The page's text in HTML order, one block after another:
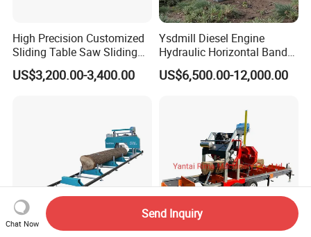
High Precision Customized
Sliding Table Saw Sliding
Table Panel Saw Machine
Zd400t
US$3,200.00-3,400.00
Ysdmill Diesel Engine
Hydraulic Horizontal Band
Saw Machine Automatic
Wood Cutting Saw Portable
US$6,500.00-12,000.00
Chat Now
Send Inquiry